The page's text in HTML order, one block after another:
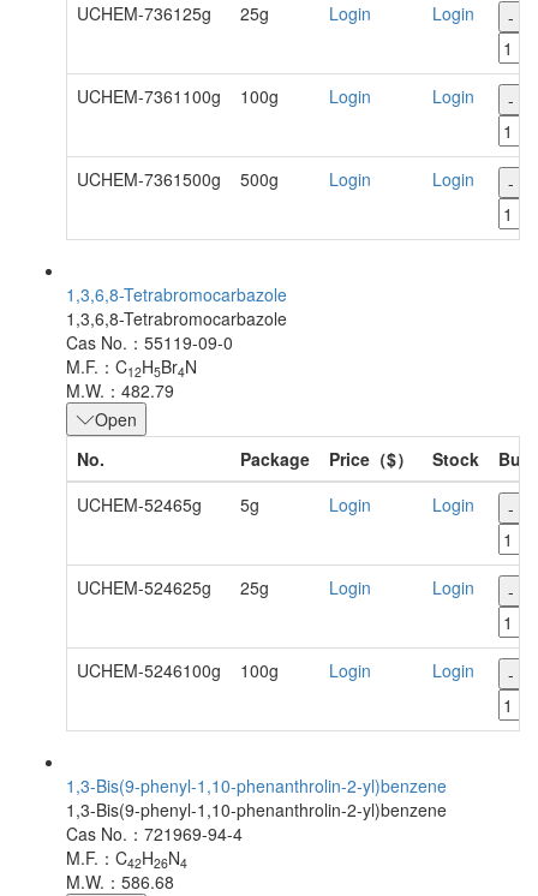
UCHEM-736125g
25g Login Login -
UCHEM-7361100g 100g Login Login -
UCHEM-7361500g 500g Login Login -
1,3,6,8-Tetrabromocarbazole
1,3,6,8-Tetrabromocarbazole
Cas No.：55119-09-0
M.F.：C12H5Br4N
M.W.：482.79
Open
No.
Package Price（$） Stock
Buy
UCHEM-52465g
5g Login Login -
UCHEM-524625g 25g Login Login -
UCHEM-5246100g 100g Login Login -
1,3-Bis(9-phenyl-1,10-phenanthrolin-2-yl)benzene
1,3-Bis(9-phenyl-1,10-phenanthrolin-2-yl)benzene
Cas No.：721969-94-4
M.F.：C42H26N4
M.W.：586.68